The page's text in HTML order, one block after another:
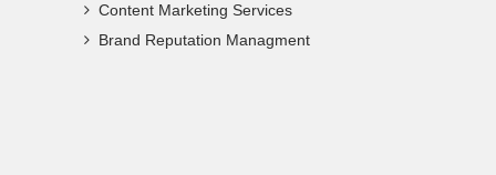
Content Marketing Services
Brand Reputation Managment